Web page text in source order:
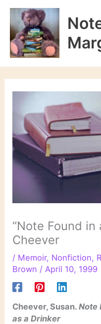
Skip
content
“Note Found in
Cheever
/ Memoir, Nonfiction,
Brown /April 10, 1999
Cheever, Susan.Note
as a Drinker